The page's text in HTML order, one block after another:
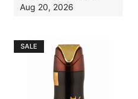
Aug 20, 2026
SALE